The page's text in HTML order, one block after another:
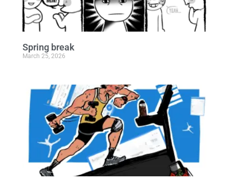
Spring break
March 25, 2026